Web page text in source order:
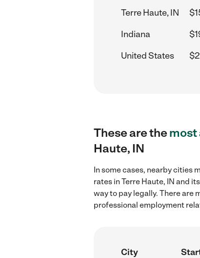
Terre Haute, IN
Indiana
United States
These are themost
Haute, IN
In some cases, nearby cities
rates in Terre Haute, IN and
way to pay legally. There are
professional employment
City